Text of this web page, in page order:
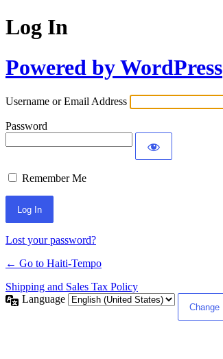
Log In
Powered by WordPress
Username or Email Address
Password
Remember Me
Alternative:
Lost your password?
← Go to Haiti-Tempo
Shipping and Sales Tax Policy
Language